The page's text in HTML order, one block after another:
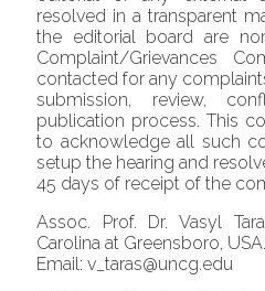
resolved in a transparent
the editorial board are
Complaint/Grievances
contacted for any
submission, review,
publication process. This
to acknowledge all such
setup the hearing and
45 days of receipt of the
Assoc. Prof. Dr. Vasyl
Carolina at Greensboro, USA.
Email: v_taras@uncg.edu